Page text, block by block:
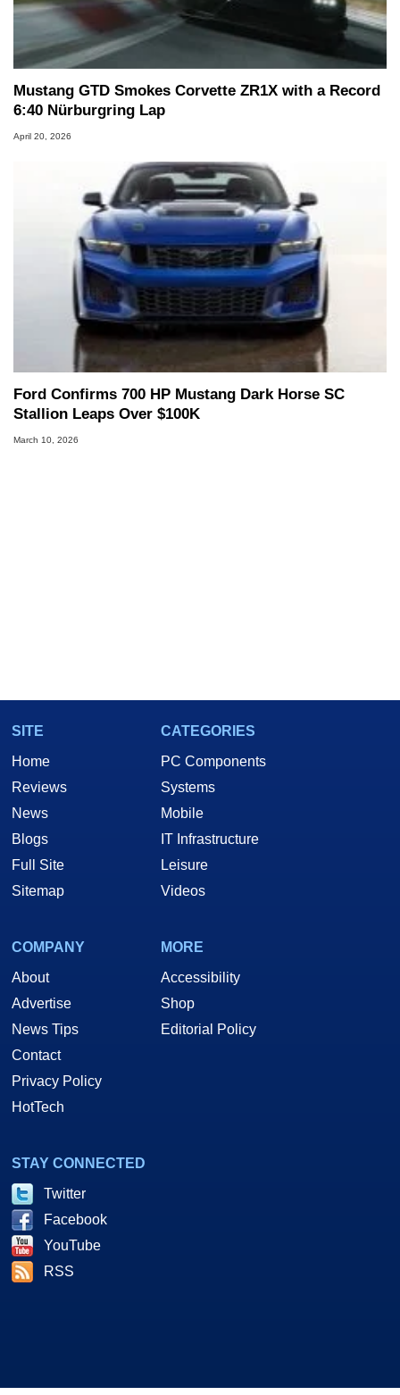
Mustang GTD Smokes Corvette ZR1X with a Record
6:40 Nürburgring Lap
April 20, 2026
Ford Confirms 700 HP Mustang Dark Horse SC
Stallion Leaps Over $100K
March 10, 2026
SITE
Home
Reviews
News
Blogs
Full Site
Sitemap
CATEGORIES
PC Components
Systems
Mobile
IT Infrastructure
Leisure
Videos
COMPANY
About
Advertise
News Tips
Contact
Privacy Policy
HotTech
MORE
Accessibility
Shop
Editorial Policy
STAY CONNECTED
Twitter
Facebook
YouTube
RSS